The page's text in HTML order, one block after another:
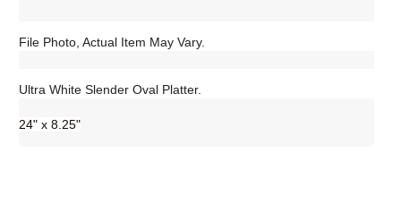
File Photo, Actual Item May Vary.
Ultra White Slender Oval Platter.
24" x 8.25"